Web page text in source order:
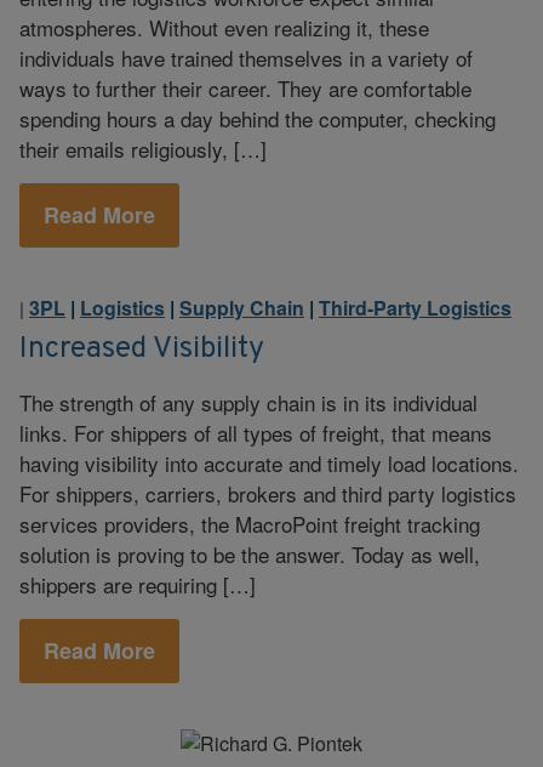
atmospheres. Without even realizing it, these
individuals have trained themselves in a variety of
ways to further their career. They are comfortable
spending hours a day behind the computer, checking
their emails religiously, […]
Read More
| 3PL | Logistics | Supply Chain | Third-Party Logistics
Increased Visibility
The strength of any supply chain is in its individual
links. For shippers of all types of freight, that means
having visibility into accurate and timely load locations.
For shippers, carriers, brokers and third party logistics
services providers, the MacroPoint freight tracking
solution is proving to be the answer. Today as well,
shippers are requiring […]
Read More